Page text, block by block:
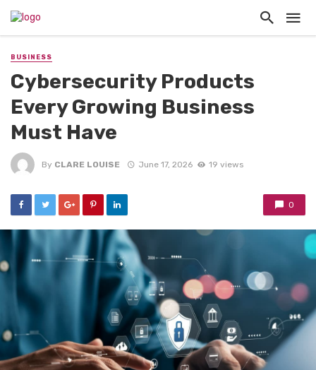
BUSINESS
Cybersecurity Products
Every Growing Business
Must Have
By CLARE LOUISE June 17, 2026 19 views
0